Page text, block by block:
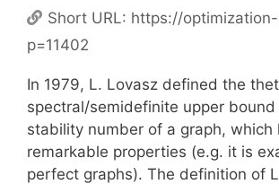
Short URL: https://
p=11402
In 1979, L. Lovasz defined the
spectral/semidefinite upper bound
stability number of a graph, which
remarkable properties (e.g. it is
perfect graphs). The definition of